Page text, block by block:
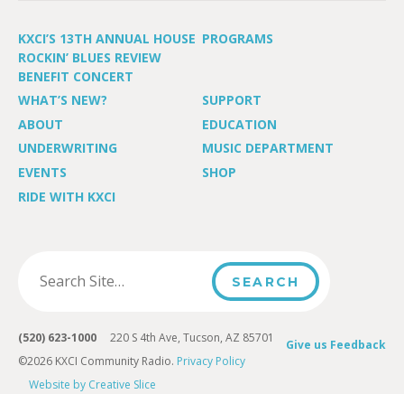
KXCI’S 13TH ANNUAL HOUSE
ROCKIN’ BLUES REVIEW
BENEFIT CONCERT
PROGRAMS
WHAT’S NEW?
SUPPORT
ABOUT
EDUCATION
UNDERWRITING
MUSIC DEPARTMENT
EVENTS
SHOP
RIDE WITH KXCI
Give us Feedback
(520) 623-1000 220 S 4th Ave, Tucson, AZ 85701
©2026 KXCI Community Radio. Privacy Policy
Website by Creative Slice